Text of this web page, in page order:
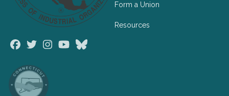
Facebook
TwitterInstagramYoutube
Form a Union
Resources